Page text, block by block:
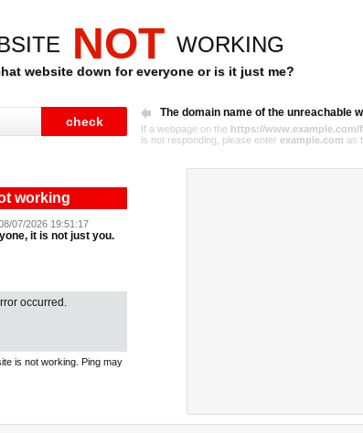
NOT WORKING
website down for everyone or is it just me?
The domain name of the unreachable
If a webpage on the https://www.example.com/
is not responding, please enter example.com as
working
07/2026 19:51:17
it is not just you.
occurred.
is not working. Ping may